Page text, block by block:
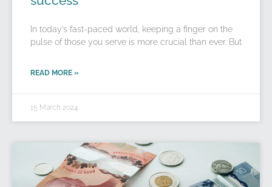
In today’s fast-paced world, keeping a finger on the
pulse of those you serve is more crucial than ever. But
READ MORE »
15 March 2024